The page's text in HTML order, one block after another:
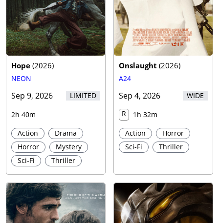
Hope (2026)
NEON
Sep 9, 2026 LIMITED
2h 40m
Action
Drama
Horror
Mystery
Sci-Fi
Thriller
Onslaught (2026)
A24
Sep 4, 2026
WIDE
R
1h 32m
Action
Horror
Sci-Fi
Thriller